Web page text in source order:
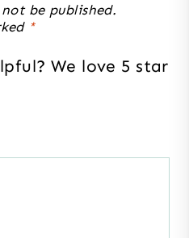
be published.
*
We love 5 star